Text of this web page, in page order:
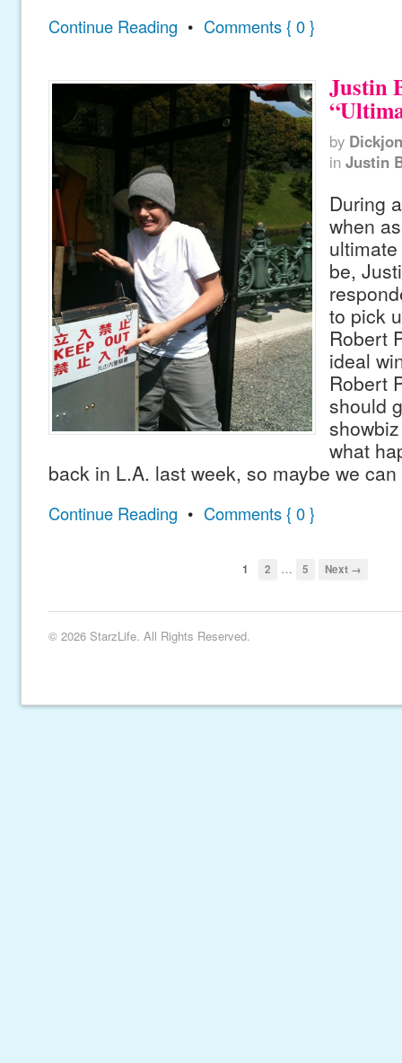
Continue Reading • Comments { 0 }
Justin
by
in Justin
During
when
be,
to pick
Robert
ideal
Robert
should
what
back in L.A. last week, so maybe we
Continue Reading • Comments { 0 }
1 2 … 5 Next →
© 2026 StarzLife. All Rights Reserved.